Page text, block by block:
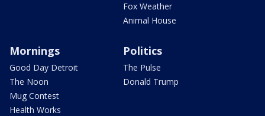
Fox Weather
Animal House
Mornings
Good Day Detroit
The Noon
Mug Contest
Health Works
Politics
The Pulse
Donald Trump